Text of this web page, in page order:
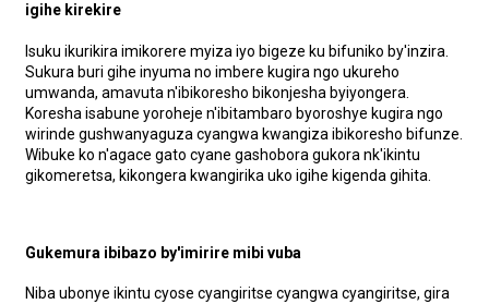
igihe kirekire
Isuku ikurikira imikorere myiza iyo bigeze ku bifuniko by'inzira.
Sukura buri gihe inyuma no imbere kugira ngo ukureho
umwanda, amavuta n'ibikoresho bikonjesha byiyongera.
Koresha isabune yoroheje n'ibitambaro byoroshye kugira ngo
wirinde gushwanyaguza cyangwa kwangiza ibikoresho bifunze.
Wibuke ko n'agace gato cyane gashobora gukora nk'ikintu
gikomeretsa, kikongera kwangirika uko igihe kigenda gihita.
Gukemura ibibazo by'imirire mibi vuba
Niba ubonye ikintu cyose cyangiritse cyangwa cyangiritse, gira